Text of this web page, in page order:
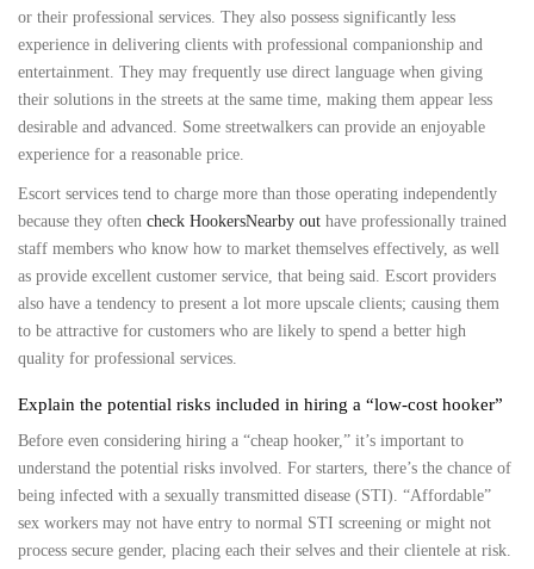
or their professional services. They also possess significantly less
experience in delivering clients with professional companionship and
entertainment. They may frequently use direct language when giving
their solutions in the streets at the same time, making them appear less
desirable and advanced. Some streetwalkers can provide an enjoyable
experience for a reasonable price.
Escort services tend to charge more than those operating independently
because they often check HookersNearby out have professionally trained
staff members who know how to market themselves effectively, as well
as provide excellent customer service, that being said. Escort providers
also have a tendency to present a lot more upscale clients; causing them
to be attractive for customers who are likely to spend a better high
quality for professional services.
Explain the potential risks included in hiring a “low-cost hooker”
Before even considering hiring a “cheap hooker,” it’s important to
understand the potential risks involved. For starters, there’s the chance of
being infected with a sexually transmitted disease (STI). “Affordable”
sex workers may not have entry to normal STI screening or might not
process secure gender, placing each their selves and their clientele at risk.